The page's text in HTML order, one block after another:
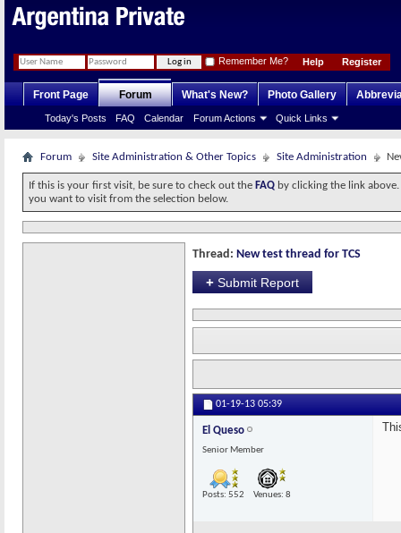
Register
Help
Remember Me?
Front Page Forum
Today's Posts FAQ Calendar Forum Actions Quick Links
What's New? Photo Gallery
Forum Site Administration & Other Topics Site Administration
If this is your first visit, be sure to check out the FAQ by clicking the link
you want to visit from the selection below.
Thread: New test thread for TCS
+ Submit Report
01-19-13 05:39
El Queso
Senior Member
Posts: 552 Venues: 8